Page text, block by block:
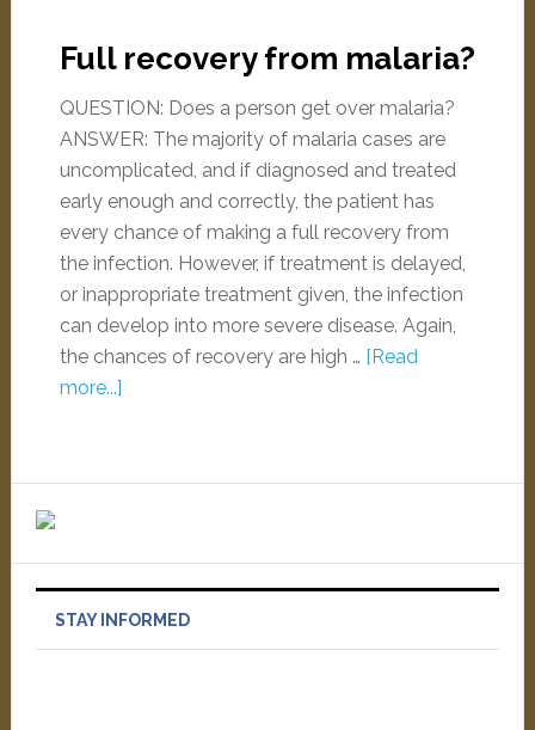
Full recovery from malaria?
QUESTION: Does a person get over malaria?
ANSWER: The majority of malaria cases are
uncomplicated, and if diagnosed and treated
early enough and correctly, the patient has
every chance of making a full recovery from
the infection. However, if treatment is delayed,
or inappropriate treatment given, the infection
can develop into more severe disease. Again,
the chances of recovery are high … [Read
more...]
STAY INFORMED